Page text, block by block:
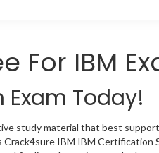
For IBM
Exam Today!
study material that best
IBM IBM